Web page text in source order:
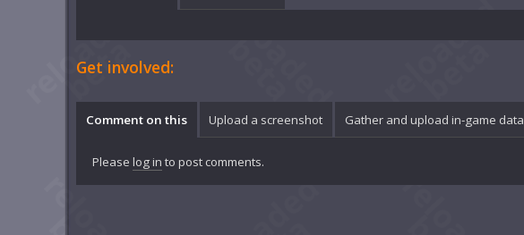
Get involved:
Comment on this Upload a screenshot Gather and upload in-game data
Please log in to post comments.